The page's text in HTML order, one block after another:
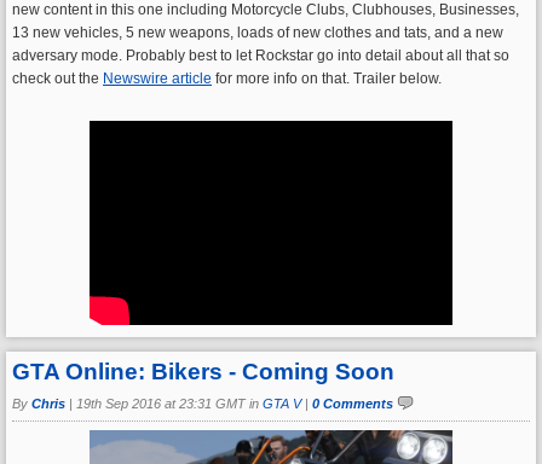
new content in this one including Motorcycle Clubs, Clubhouses, Businesses,
13 new vehicles, 5 new weapons, loads of new clothes and tats, and a new
adversary mode. Probably best to let Rockstar go into detail about all that so
check out the Newswire article for more info on that. Trailer below.
GTA Online: Bikers - Coming Soon
By Chris 19th Sep 2016 at 23:31 GMT in GTA V| 0 Comments